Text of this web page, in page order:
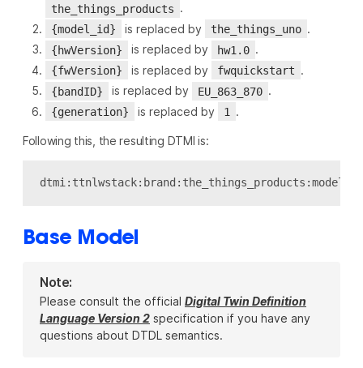
the_things_products .
{model_id} is replaced by the_things_uno .
{hwVersion} is replaced by hw1.0 .
{fwVersion} is replaced by fwquickstart .
{bandID} is replaced by EU_863_870 .
{generation} is replaced by 1 .
Following this, the resulting DTMI is:
Base Model
Note:
Please consult the official Digital Twin Definition
Language Version 2 specification if you have any
questions about DTDL semantics.